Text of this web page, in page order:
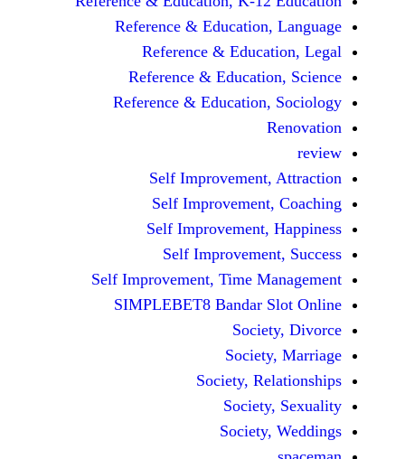
Reference &
Reference &
Reference &
Reference &
Self
Self
Self
Self
Self Improvement, Time
SIMPLEBET8 Bandar
Society,